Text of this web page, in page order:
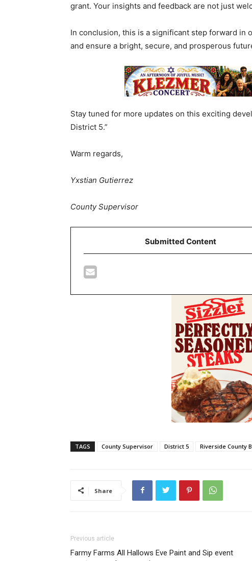
grant. Your insights and feedback are not just
In conclusion, this is a significant step forward in
and ensure a bright, secure, and prosperous
Stay tuned for more updates on this exciting
District 5.”
Warm regards,
Yxstian Gutierrez
County Supervisor
Submitted Content
TAGS County Supervisor District 5 Riverside County
Share
Previous article
Farmy Farms All Hallows Eve Paint and Sip event